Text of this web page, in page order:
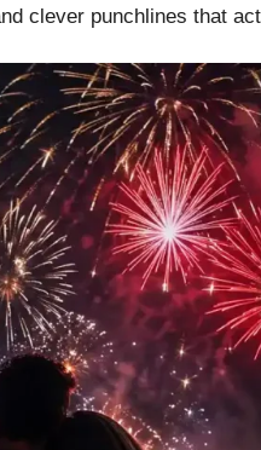
clever punchlines that